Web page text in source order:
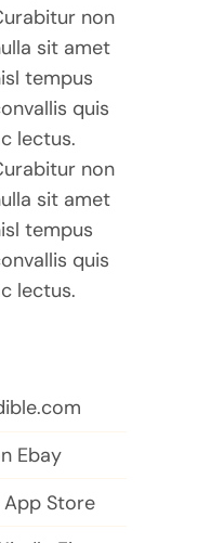
lectus.
Ebay
Store